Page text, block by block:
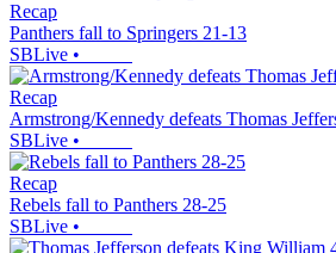
Recap
Panthers fall to Springers 21-13
SBLive •
Recap
Armstrong/Kennedy defeats Thomas
SBLive •
Recap
Rebels fall to Panthers 28-25
SBLive •